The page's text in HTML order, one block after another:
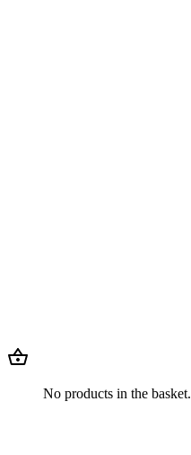
No products in the basket.